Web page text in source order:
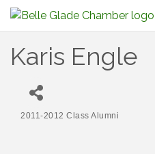
Karis Engle
2011-2012 Class Alumni